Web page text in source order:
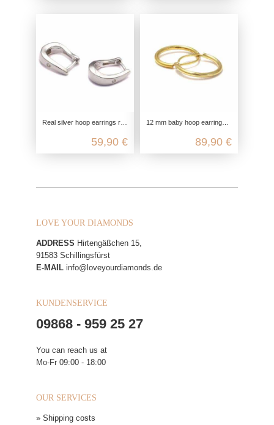
Real silver hoop earrings rhodium-plated, 925 sterling silver, ladies earrings elegant fine, zirconia glitter hinged hoop earrin
59,90 €
12 mm baby hoop earrings in gold, mini 333 genuine gold earrings, small retro look ladies earrings, nickel-free yellow gold hoop
89,90 €
LOVE YOUR DIAMONDS
ADDRESS Hirtengäßchen 15,
91583 Schillingsfürst
E-MAIL info@loveyourdiamonds.de
KUNDENSERVICE
09868 - 959 25 27
You can reach us at
Mo-Fr 09:00 - 18:00
OUR SERVICES
» Shipping costs